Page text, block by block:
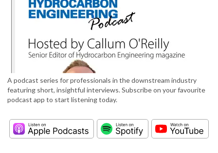
A podcast series for professionals in the downstream industry
featuring short, insightful interviews. Subscribe on your favourite
podcast app to start listening today.